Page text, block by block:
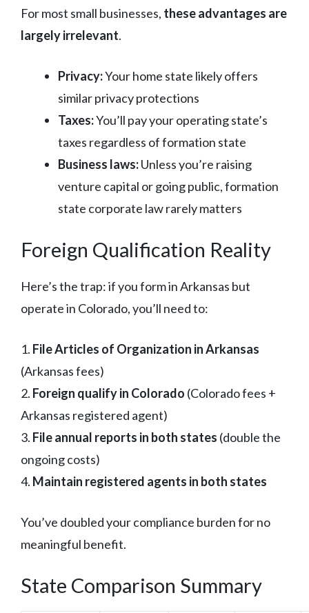
For most small businesses, these advantages are
largely irrelevant.
Privacy:Your home state likely offers
similar privacy protections
Taxes:You’ll pay your operating state’s
taxes regardless of formation state
Business laws:Unless you’re raising
venture capital or going public, formation
state corporate law rarely matters
Foreign Qualification Reality
Here’s the trap: if you form in Arkansas but
operate in Colorado, you’ll need to:
1. File Articles of Organization in Arkansas
(Arkansas fees)
2. Foreign qualify in Colorado (Colorado fees +
Arkansas registered agent)
3. File annual reports in both states (double the
ongoing costs)
4. Maintain registered agents in both states
You’ve doubled your compliance burden for no
meaningful benefit.
State Comparison Summary